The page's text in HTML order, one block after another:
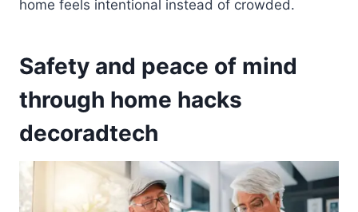
home feels intentional instead of crowded.
Safety and peace of mind
through home hacks
decoradtech